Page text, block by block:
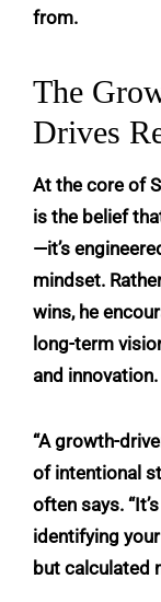
from.
The
Drives
At the core of
is the belief
—it’s
mindset.
wins, he
long-term
and innovation.
“A growth-
of intentional
often says.
identifying
but calculated